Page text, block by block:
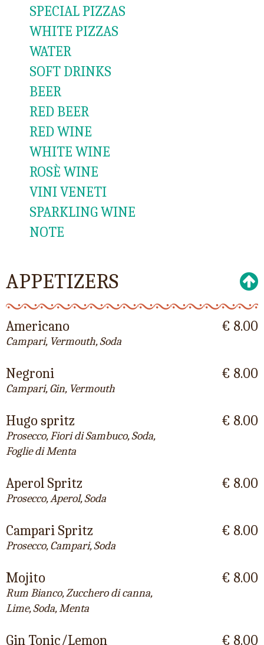
SPECIAL PIZZAS
WHITE PIZZAS
WATER
SOFT DRINKS
BEER
RED BEER
RED WINE
WHITE WINE
ROSÈ WINE
VINI VENETI
SPARKLING WINE
NOTE
APPETIZERS
Americano
Campari, Vermouth, Soda
€ 8.00
Negroni
Campari, Gin, Vermouth
€ 8.00
Hugo spritz
Prosecco, Fiori di Sambuco, Soda,
Foglie di Menta
€ 8.00
Aperol Spritz
Prosecco, Aperol, Soda
€ 8.00
Campari Spritz
Prosecco, Campari, Soda
€ 8.00
Mojito
Rum Bianco, Zucchero di canna,
Lime, Soda, Menta
€ 8.00
Gin Tonic/Lemon € 8.00